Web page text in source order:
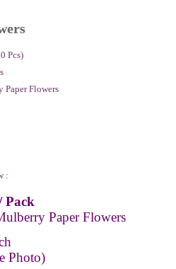
Pcs)
Flowers
:
Pack
Paper Flowers
Photo)